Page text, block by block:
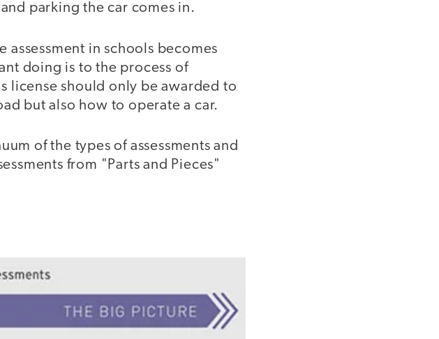
parking the car comes in.
in schools becomes
doing is to the process of
license should only be awarded to
but also how to operate a car.
of the types of assessments and
from "Parts and Pieces"